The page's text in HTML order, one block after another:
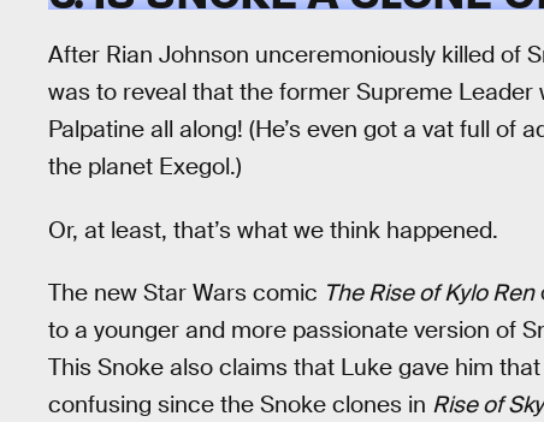
After Rian Johnson unceremoniously killed of
was to reveal that the former Supreme
Palpatine all along! (He’s even got a vat full of
the planet Exegol.)
Or, at least, that’s what we think happened.
The new Star Wars comic The Rise of Kylo Ren
to a younger and more passionate version of
This Snoke also claims that Luke gave him
confusing since the Snoke clones in Rise of